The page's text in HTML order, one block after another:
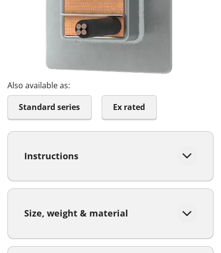
Also available as:
Standard series Ex rated
Instructions
Size, weight & material